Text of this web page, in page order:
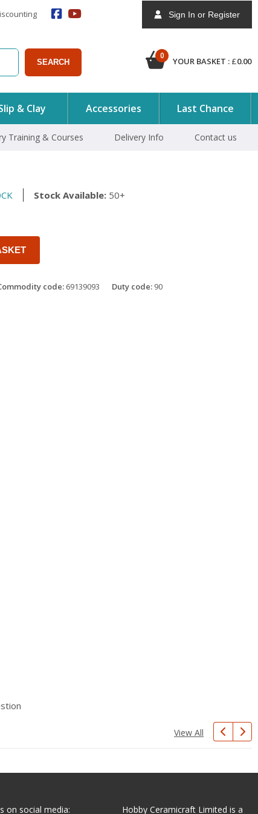
SEARCH
Sign In or Register
0
YOUR BASKET : £0.00
& Clay Accessories Last Chance
Training & Courses Delivery Info Contact us
Stock Available: 50+
code: 69139093 Duty code: 90
View All
on social media: Hobby Ceramicraft Limited is a